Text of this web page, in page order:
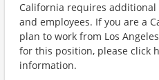
California requires
and employees. If you are a
plan to work from Los
for this position, please click
information.